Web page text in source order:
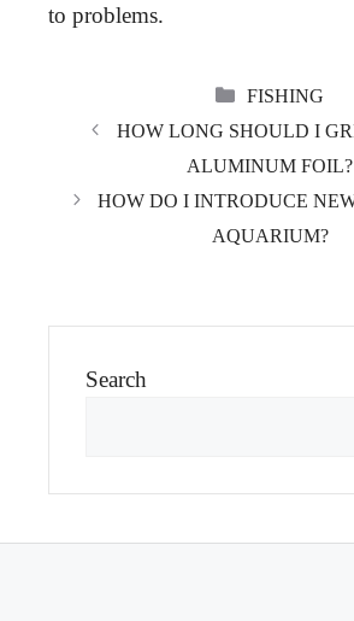
to problems.
FISHING
HOW LONG SHOULD I
ALUMINUM FOIL?
HOW DO I INTRODUCE
AQUARIUM?
Search